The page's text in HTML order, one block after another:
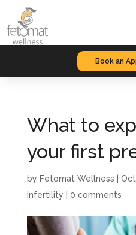
Book an
What to
your first
by Fetomat Wellness
Infertility
0 comments